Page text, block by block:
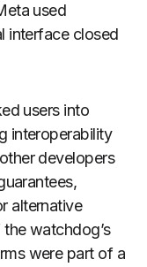
used
interface closed
users into
interoperability
developers
alternative
watchdog’s
were part of a